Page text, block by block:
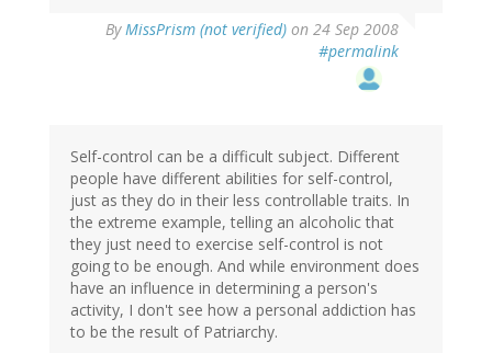
ByMissPrism (not verified) on 24 Sep 2008
#permalink
Self-control can be a difficult subject. Different
people have different abilities for self-control,
just as they do in their less controllable traits. In
the extreme example, telling an alcoholic that
they just need to exercise self-control is not
going to be enough. And while environment does
have an influence in determining a person's
activity, I don't see how a personal addiction has
to be the result of Patriarchy.